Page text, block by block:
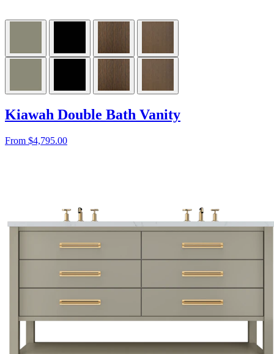
Kiawah Double Bath Vanity
From $4,795.00